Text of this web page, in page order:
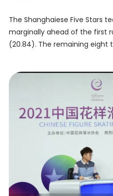
The Shanghaiese Five Stars
marginally ahead of the first
(20.84). The remaining eight